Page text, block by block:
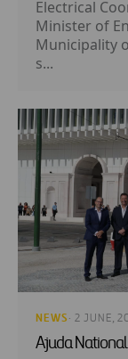
Electrical
Minister of
Municipality
s...
NEWS · 2 JUNE,
Ajuda